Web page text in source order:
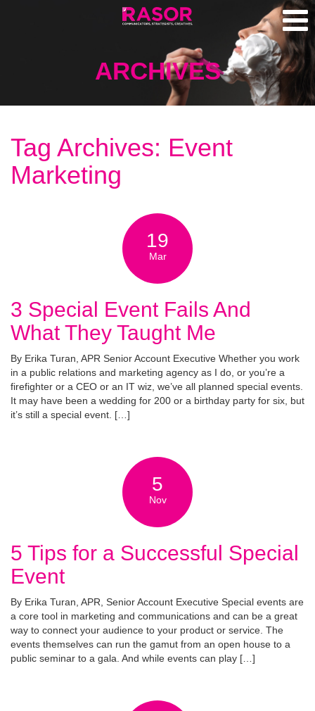
ARCHIVES
Tag Archives: Event
Marketing
19
Mar
3 Special Event Fails And
What They Taught Me
By Erika Turan, APR Senior Account Executive Whether you work
in a public relations and marketing agency as I do, or you’re a
firefighter or a CEO or an IT wiz, we’ve all planned special events.
It may have been a wedding for 200 or a birthday party for six, but
it’s still a special event. […]
5
Nov
5 Tips for a Successful Special
Event
By Erika Turan, APR, Senior Account Executive Special events are
a core tool in marketing and communications and can be a great
way to connect your audience to your product or service. The
events themselves can run the gamut from an open house to a
public seminar to a gala. And while events can play […]